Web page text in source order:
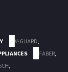
V-GUARD,
FABER,
,